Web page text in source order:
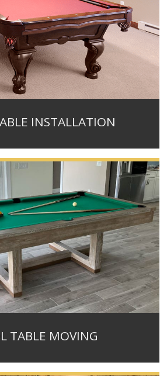
INSTALLATION
TABLE MOVING